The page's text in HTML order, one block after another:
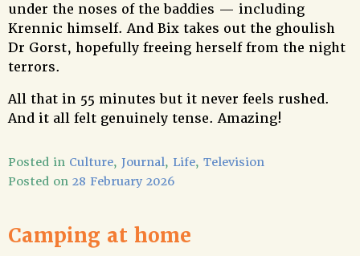
under the noses of the baddies — including
Krennic himself. And Bix takes out the ghoulish
Dr Gorst, hopefully freeing herself from the night
terrors.
All that in 55 minutes but it never feels rushed.
And it all felt genuinely tense. Amazing!
Posted in Culture, Journal, Life, Television
Posted on 28 February 2026
Camping at home